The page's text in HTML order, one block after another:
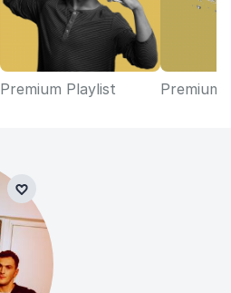
Premium Playlist Premium